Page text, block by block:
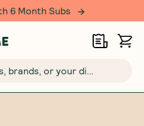
customers!